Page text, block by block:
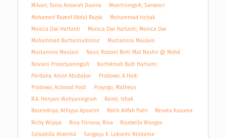
Milvan, Tania Ansarah Davina
Moertiningsih, Sarwosri
Mohamed Razeef Abdul Razak
Mohammad Ischak
Monica Dwi Hartanti
Monica Dwi Hartanti, Monica Dwi
Muhammad Burhannudinnur
Mustamina Maulani
Mustamina Maulani
Nasir, Roziani Binti Mat Nashir @ Mohd
Noviani Prasetyaningsih
Nurhikmah Budi Hartanti
Perdana, Kevin Abubakar
Prabowo, A Hadi
Prabowo, Achmad Hadi
Prayogo, Matheus
R.A. Heryani Wahyuningrum
Ramli, Ishak
Rasendriya, Athiyya Apsarini
Ratih Alifah Putri
Renata Kusuma
Richy Wijaya
Rina Fitriana, Rina
Risabella Wongso
Salsabilla Atwinita
Sangayu K. Laksemi Nilotama